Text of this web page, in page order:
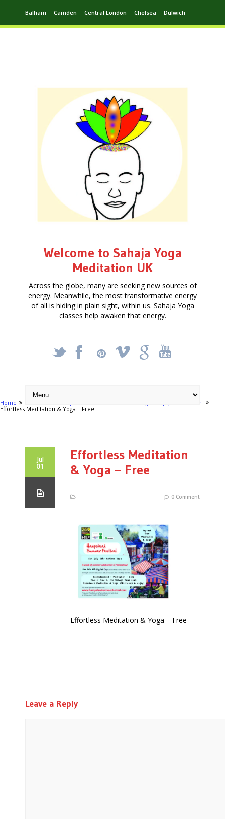
Balham Camden Central London Chelsea Dulwich
Welcome to Sahaja Yoga
Meditation UK
Across the globe, many are seeking new sources of
energy. Meanwhile, the most transformative energy
of all is hiding in plain sight, within us. Sahaja Yoga
classes help awaken that energy.
_ X ! k '
Home
Hampstead Festival - Achieve Yoga - enjoy meditation
Effortless Meditation & Yoga – Free
Jul
01
Effortless Meditation
& Yoga – Free
0 Comment
Effortless Meditation & Yoga – Free
Leave a Reply